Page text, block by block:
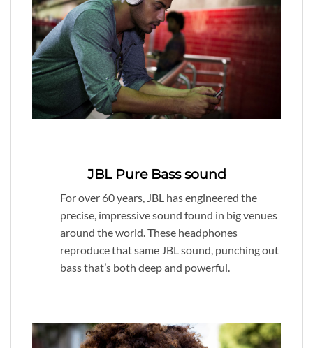
JBL Pure Bass sound
For over 60 years, JBL has engineered the
precise, impressive sound found in big venues
around the world. These headphones
reproduce that same JBL sound, punching out
bass that’s both deep and powerful.